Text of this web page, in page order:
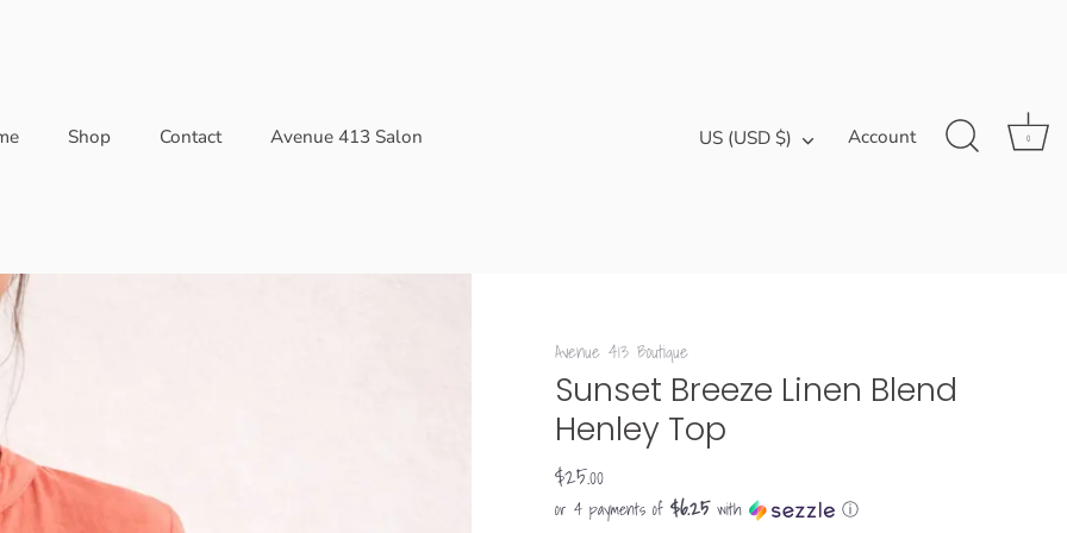
Shop Contact Avenue 413 Salon Currency
US (USD $) Account 0
Avenue 413 Boutique
Sunset Breeze Linen Blend
Henley Top
$25.00
or 4 payments of $6.25with ⓘ